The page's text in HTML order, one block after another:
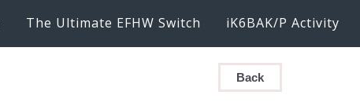
The Ultimate EFHW Switch iK6BAK/P Activity
Back